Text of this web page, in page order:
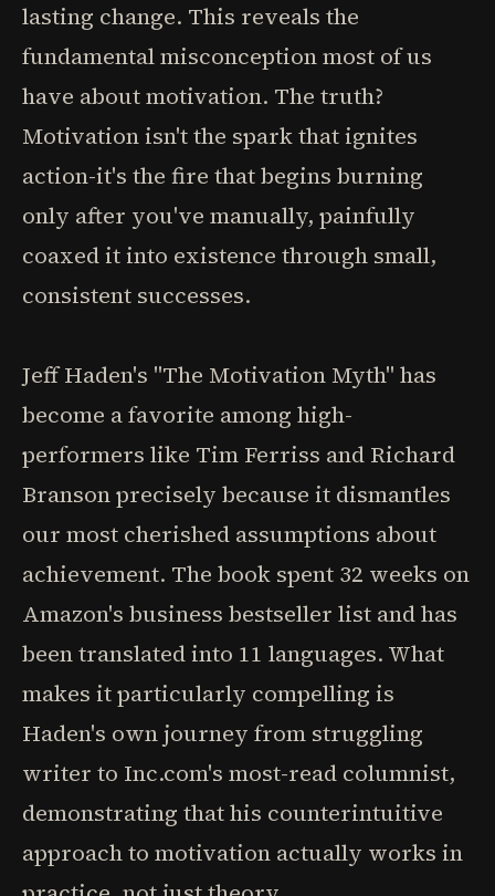
lasting change. This reveals the
fundamental misconception most of us
have about motivation. The truth?
Motivation isn't the spark that ignites
action-it's the fire that begins burning
only after you've manually, painfully
coaxed it into existence through small,
consistent successes.
Jeff Haden's "The Motivation Myth" has
become a favorite among high-
performers like Tim Ferriss and Richard
Branson precisely because it dismantles
our most cherished assumptions about
achievement. The book spent 32 weeks on
Amazon's business bestseller list and has
been translated into 11 languages. What
makes it particularly compelling is
Haden's own journey from struggling
writer to Inc.com's most-read columnist,
demonstrating that his counterintuitive
approach to motivation actually works in